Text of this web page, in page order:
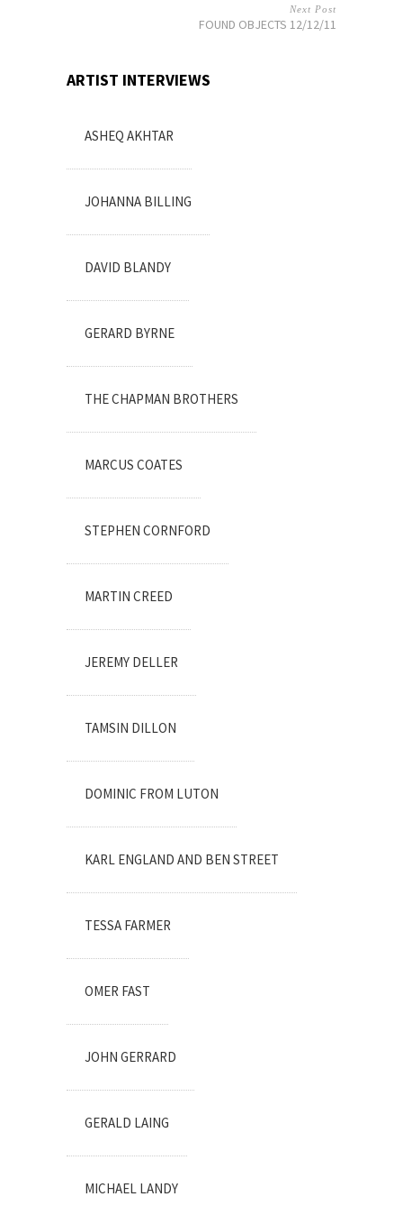
Next Post
FOUND OBJECTS 12/12/11
ARTIST INTERVIEWS
ASHEQ AKHTAR
JOHANNA BILLING
DAVID BLANDY
GERARD BYRNE
THE CHAPMAN BROTHERS
MARCUS COATES
STEPHEN CORNFORD
MARTIN CREED
JEREMY DELLER
TAMSIN DILLON
DOMINIC FROM LUTON
KARL ENGLAND AND BEN STREET
TESSA FARMER
OMER FAST
JOHN GERRARD
GERALD LAING
MICHAEL LANDY